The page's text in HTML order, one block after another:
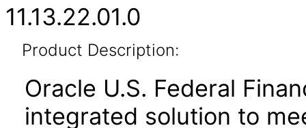
11.13.22.01.0
Product Description:
Oracle U.S. Federal
integrated solution to